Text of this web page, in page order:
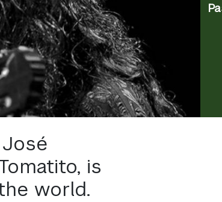
is
world.